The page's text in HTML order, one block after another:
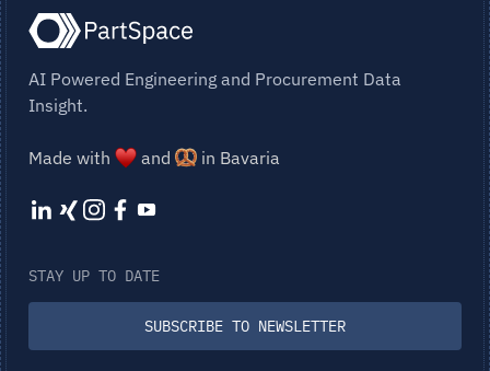
AI Powered Engineering and Procurement Data
Insight.
Made with and in Bavaria
STAY UP TO DATE
SUBSCRIBE TO NEWSLETTER